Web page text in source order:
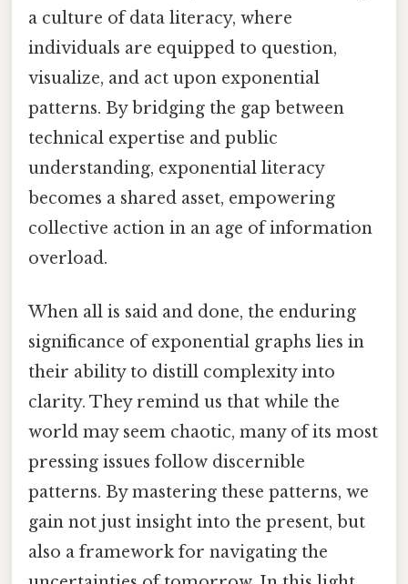
a culture of data literacy, where
individuals are equipped to question,
visualize, and act upon exponential
patterns. By bridging the gap between
technical expertise and public
understanding, exponential literacy
becomes a shared asset, empowering
collective action in an age of information
overload.
When all is said and done, the enduring
significance of exponential graphs lies in
their ability to distill complexity into
clarity. They remind us that while the
world may seem chaotic, many of its most
pressing issues follow discernible
patterns. By mastering these patterns, we
gain not just insight into the present, but
also a framework for navigating the